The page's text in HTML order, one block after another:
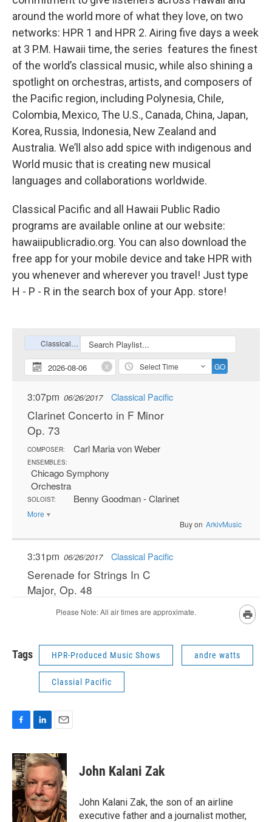
around the world more of what they love, on two
networks: HPR 1 and HPR 2. Airing five days a week
at 3 P.M. Hawaii time, the series features the finest
of the world’s classical music, while also shining a
spotlight on orchestras, artists, and composers of
the Pacific region, including Polynesia, Chile,
Colombia, Mexico, The U.S., Canada, China, Japan,
Korea, Russia, Indonesia, New Zealand and
Australia. We’ll also add spice with indigenous and
World music that is creating new musical
languages and collaborations worldwide.
Classical Pacific and all Hawaii Public Radio
programs are available online at our website:
hawaiipublicradio.org. You can also download the
free app for your mobile device and take HPR with
you whenever and wherever you travel! Just type
H - P - R in the search box of your App. store!
Tags HPR-Produced Music Shows andre watts
Classial Pacific
c
e
b
o
o
k
n
k
e
d
I
n
a
i
l
John Kalani Zak
John Kalani Zak, the son of an airline
executive father and a journalist mother,